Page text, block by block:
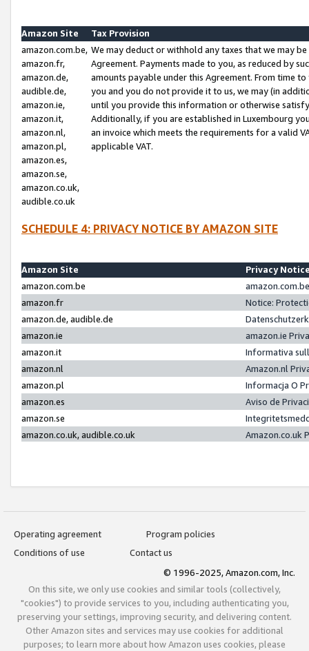
Amazon Site
Tax Provision
amazon.com.be,
amazon.fr,
amazon.de,
audible.de,
amazon.ie,
amazon.it,
amazon.nl,
amazon.pl,
amazon.es,
amazon.se,
amazon.co.uk,
audible.co.uk
We may deduct or withhold any taxes that we may
Agreement. Payments made to you, as reduced by
amounts payable under this Agreement. From time
you and you do not provide it to us, we may (in
until you provide this information or otherwise
Additionally, if you are established in Luxembourg
an invoice which meets the requirements for a valid
applicable VAT.
SCHEDULE 4: PRIVACY NOTICE BY AMAZON SITE
Amazon Site
Privacy
amazon.com.be
amazon.fr
Notice:
amazon.de, audible.de
amazon.ie
amazon.ie
amazon.it
Informativa
amazon.nl
Amazon.nl
amazon.pl
Informacja O
amazon.es
Aviso de
amazon.se
amazon.co.uk, audible.co.uk
Amazon.co.uk
Operating agreement
Program policies
Conditions of use
Contact us
© 1996-2025, Amazon.com, Inc.
On this site, we only use cookies and similar tools (collectively,
"cookies") to provide services to you, including authenticating you,
preserving your settings, improving security, and delivering content.
Other Amazon sites and services may use cookies for additional
purposes; to learn more about how Amazon uses cookies, please